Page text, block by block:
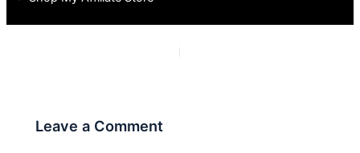
Leave a Comment